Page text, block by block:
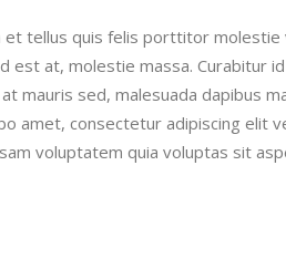
et tellus quis felis porttitor molestie
est at, molestie massa. Curabitur
mauris sed, malesuada dapibus
amet, consectetur adipiscing elit
voluptatem quia voluptas sit